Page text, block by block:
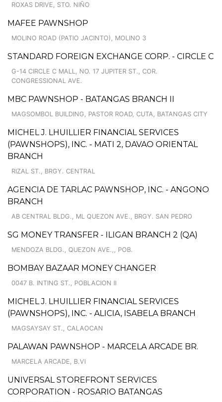
ROXAS DRIVE, STO. NIÑO
MAFEE PAWNSHOP
MOLINO ROAD (PATIO JACINTO), MOLINO 3
STANDARD FOREIGN EXCHANGE CORP. - CIRCLE C
G-14 CIRCLE C MALL, NO. 17 JUPITER ST., COR.
CONGRESSIONAL AVE.
MBC PAWNSHOP - BATANGAS BRANCH II
MAGSOMBOL BUILDING, PASTOR ROAD, CUTA, BATANGAS CITY
MICHEL J. LHUILLIER FINANCIAL SERVICES
(PAWNSHOPS), INC. - MATI 2, DAVAO ORIENTAL
BRANCH
RIZAL ST., BRGY. CENTRAL
AGENCIA DE TARLAC PAWNSHOP, INC. - ANGONO
BRANCH
AB CENTRAL BLDG., ML QUEZON AVE., BRGY. SAN PEDRO
SG MONEY TRANSFER - ILIGAN BRANCH 2 (QA)
MENDOZA BLDG., QUEZON AVE.,, POB.
BOMBAY BAZAAR MONEY CHANGER
0047 B. INTING ST., POBLACION II
MICHEL J. LHUILLIER FINANCIAL SERVICES
(PAWNSHOPS), INC. - ALICIA, ISABELA BRANCH
MAGSAYSAY ST., CALAOCAN
PALAWAN PAWNSHOP - MARCELA ARCADE BR.
MARCELA ARCADE, B.VI
UNIVERSAL STOREFRONT SERVICES
CORPORATION - ROSARIO BATANGAS